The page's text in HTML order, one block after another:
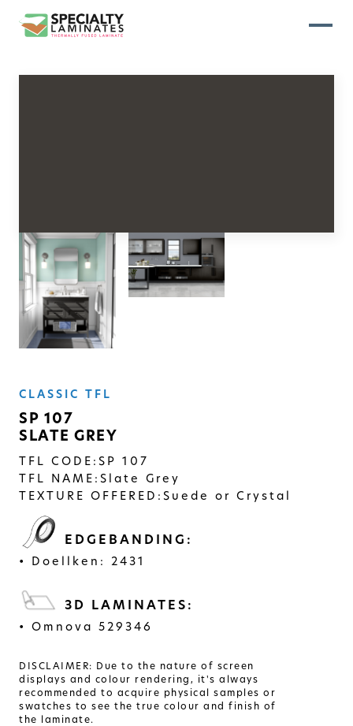
ABSTRACT
Designed to make your space stand
out, this collection draws on industrial
elements for a multidimensional look
and feel
Modern, smooth, and luxurious. The
simplicity of this collection will give
your space a timeless feel
CLASSIC TFL
SP 107
SLATE GREY
TFL CODE: SP 107
TFL NAME: Slate Grey
TEXTURE OFFERED: Suede or Crystal
EDGEBANDING:
Doellken: 2431
3D LAMINATES:
Omnova 529346
DISCLAIMER: Due to the nature of screen
displays and colour rendering, it's always
recommended to acquire physical samples or
swatches to see the true colour and finish of
the laminate.